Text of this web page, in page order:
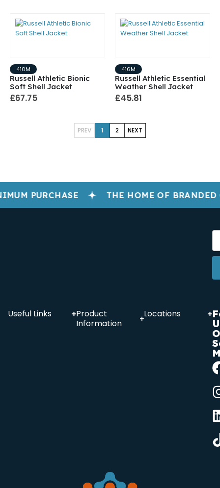
410M
Russell Athletic Bionic
Soft Shell Jacket
£67.75
416M
Russell Athletic Essential
Weather Shell Jacket
£45.81
PREV 1 2 NEXT
PURCHASE THE HOME OF BRANDED
Useful Links
Product
Information
Locations